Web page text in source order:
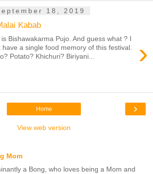
18, 2019
Kabab
›
is Bishawakarma Pujo. And guess what ? I
have a single food memory of this festival.
Potato? Khichuri? Biriyani...
›
Home
View web version
Mom
a Bong, who loves being a Mom and